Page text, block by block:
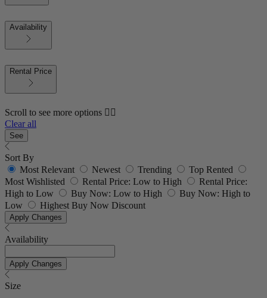
Availability
Rental Price
Scroll to see more options 👇🏼
Clear all
See
Sort By
Most Relevant
Newest Trending
Top Rented
Most Wishlisted
Rental Price: Low to High
Rental Price:
High to Low
Buy Now: Low to High
Buy Now: High to
Low
Highest Buy Now Discount
Apply Changes
Availability
Apply Changes
Size